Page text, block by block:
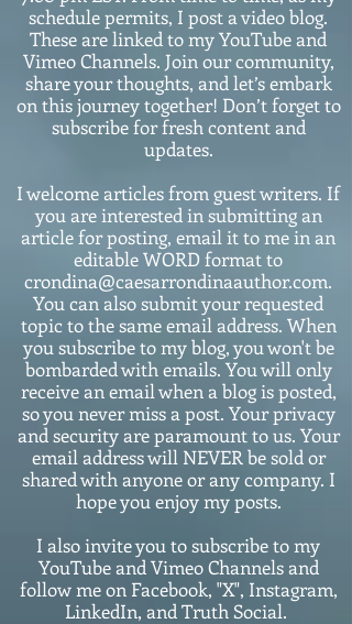
schedule permits, I post a video blog.
These are linked to my YouTube and
Vimeo Channels. Join our community,
share your thoughts, and let’s embark
on this journey together! Don’t forget to
subscribe for fresh content and
updates.
I welcome articles from guest writers. If
you are interested in submitting an
article for posting, email it to me in an
editable WORD format to
crondina@caesarrondinaauthor.com.
You can also submit your requested
topic to the same email address. When
you subscribe to my blog, you won't be
bombarded with emails. You will only
receive an email when a blog is posted,
so you never miss a post. Your privacy
and security are paramount to us. Your
email address will NEVER be sold or
shared with anyone or any company. I
hope you enjoy my posts.
I also invite you to subscribe to my
YouTube and Vimeo Channels and
follow me on Facebook, "X", Instagram,
LinkedIn, and Truth Social.